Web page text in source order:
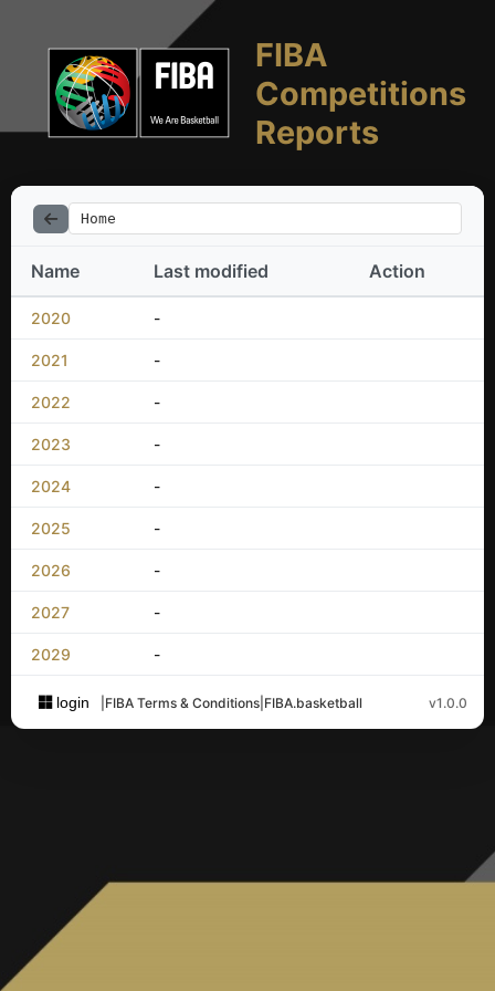
FIBA
Competitions
Reports
Home
Name Last modified Action
2020 -
2021 -
2022 -
2023 -
2024 -
2025 -
2026 -
2027 -
2029 -
login FIBA Terms & Conditions FIBA.basketball v1.0.0